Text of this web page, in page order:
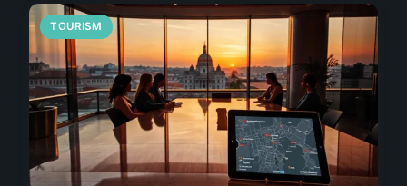
TOURISM